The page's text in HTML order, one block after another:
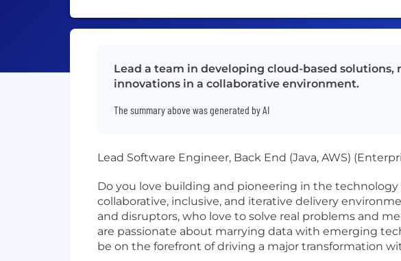
Lead a team in developing cloud-based
innovations in a collaborative environment.
The summary above was generated by AI
Lead Software Engineer, Back End (Java, AWS)
Do you love building and pioneering in the
collaborative, inclusive, and iterative delivery
and disruptors, who love to solve real problems and
are passionate about marrying data with emerging
be on the forefront of driving a major transformation